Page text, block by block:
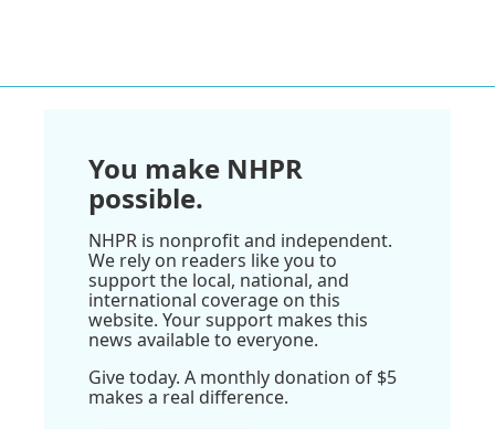
You make NHPR
possible.
NHPR is nonprofit and independent.
We rely on readers like you to
support the local, national, and
international coverage on this
website. Your support makes this
news available to everyone.
Give today. A monthly donation of $5
makes a real difference.